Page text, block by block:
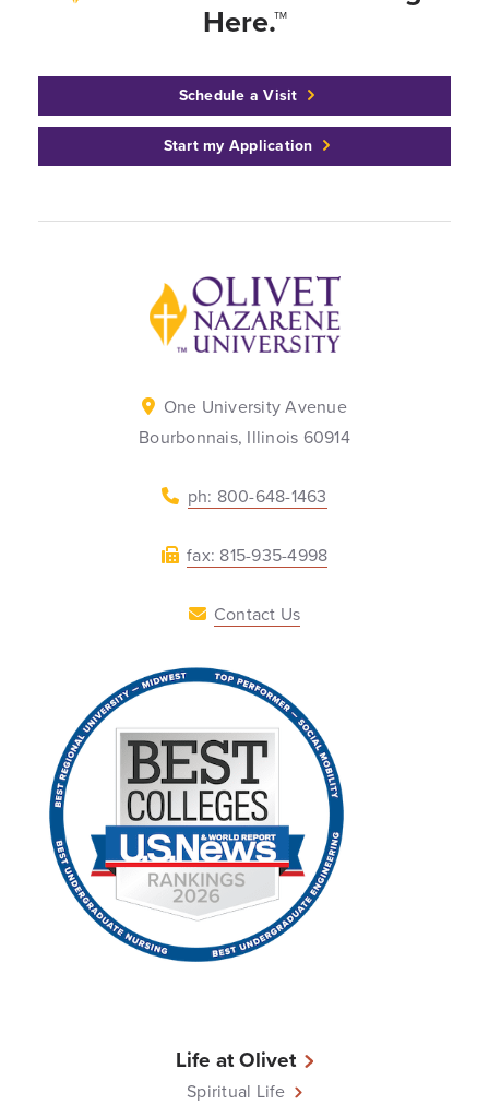
Here.™
Schedule a Visit
Start my Application
Back to home
One University Avenue
Bourbonnais, Illinois 60914
ph: 800-648-1463
fax: 815-935-4998
Contact Us
Life at Olivet
Spiritual Life